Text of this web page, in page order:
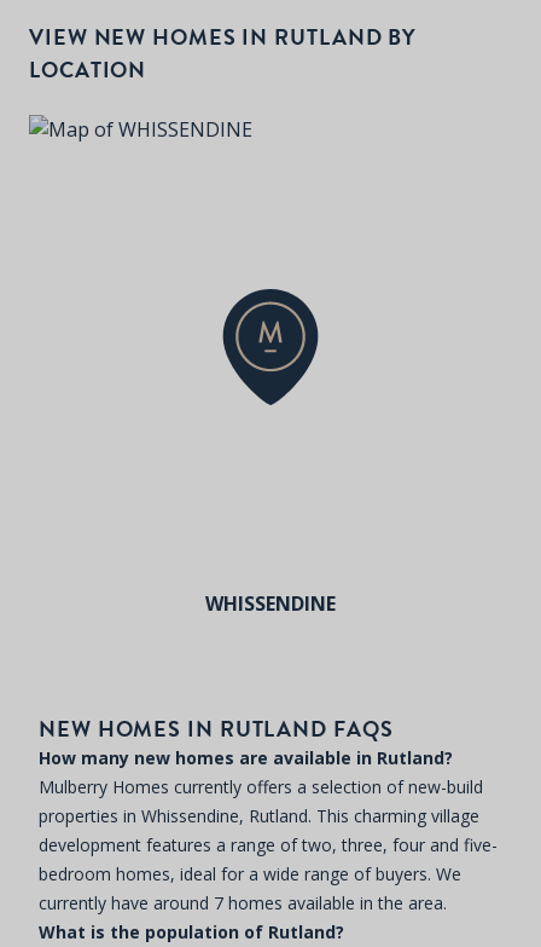
VIEW NEW HOMES IN RUTLAND BY
LOCATION
WHISSENDINE
NEW HOMES IN RUTLAND FAQS
How many new homes are available in Rutland?
Mulberry Homes currently offers a selection of new-build
properties in Whissendine, Rutland. This charming village
development features a range of two, three, four and five-
bedroom homes, ideal for a wide range of buyers. We
currently have around 7 homes available in the area.
What is the population of Rutland?